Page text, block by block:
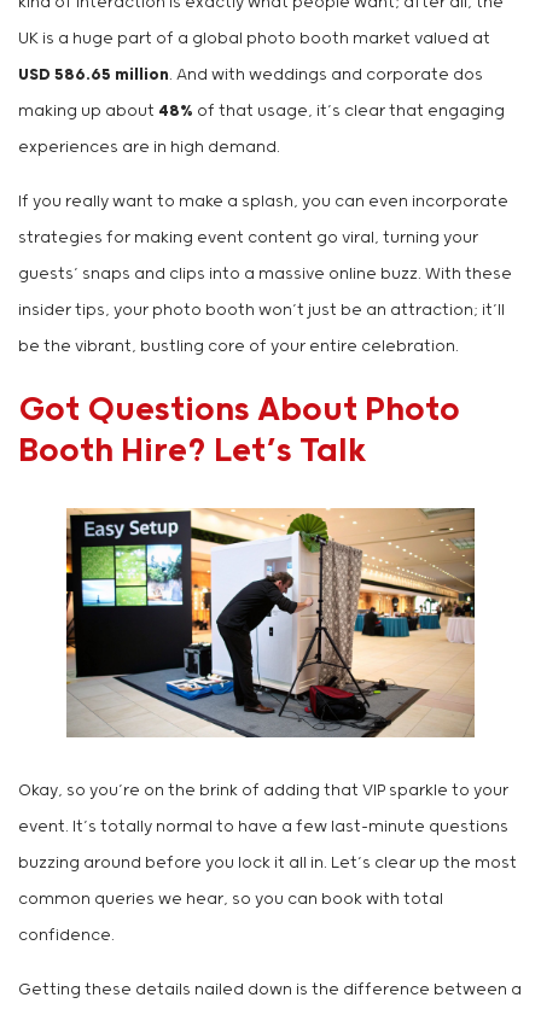
UK is a huge part of a global photo booth market valued at
USD 586.65 million. And with weddings and corporate dos
making up about 48% of that usage, it’s clear that engaging
experiences are in high demand.
If you really want to make a splash, you can even incorporate
strategies for making event content go viral, turning your
guests’ snaps and clips into a massive online buzz. With these
insider tips, your photo booth won’t just be an attraction; it’ll
be the vibrant, bustling core of your entire celebration.
Got Questions About Photo
Booth Hire? Let’s Talk
Okay, so you’re on the brink of adding that VIP sparkle to your
event. It’s totally normal to have a few last-minute questions
buzzing around before you lock it all in. Let’s clear up the most
common queries we hear, so you can book with total
confidence.
Getting these details nailed down is the difference between a